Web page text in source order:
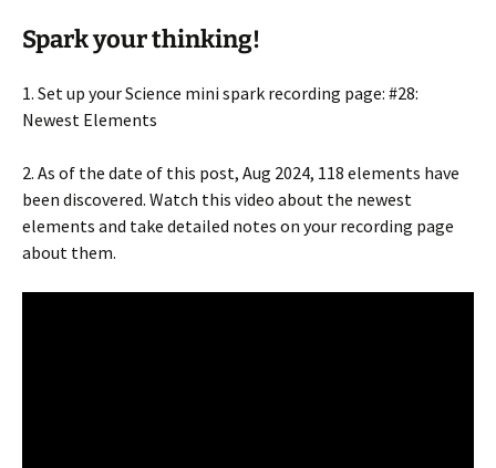
Spark your thinking!
1. Set up your Science mini spark recording page: #28:
Newest Elements
2. As of the date of this post, Aug 2024, 118 elements have
been discovered. Watch this video about the newest
elements and take detailed notes on your recording page
about them.